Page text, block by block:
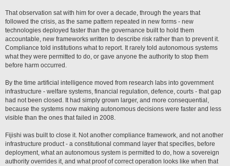
That observation sat with him for over a decade, through the years that
followed the crisis, as the same pattern repeated in new forms - new
technologies deployed faster than the governance built to hold them
accountable, new frameworks written to describe risk rather than to prevent it.
Compliance told institutions what to report. It rarely told autonomous systems
what they were permitted to do, or gave anyone the authority to stop them
before harm occurred.
By the time artificial intelligence moved from research labs into government
infrastructure - welfare systems, financial regulation, defence, courts - that gap
had not been closed. It had simply grown larger, and more consequential,
because the systems now making autonomous decisions were faster and less
visible than the ones that failed in 2008.
Fijishi was built to close it. Not another compliance framework, and not another
infrastructure product - a constitutional command layer that specifies, before
deployment, what an autonomous system is permitted to do, how a sovereign
authority overrides it, and what proof of correct operation looks like when that